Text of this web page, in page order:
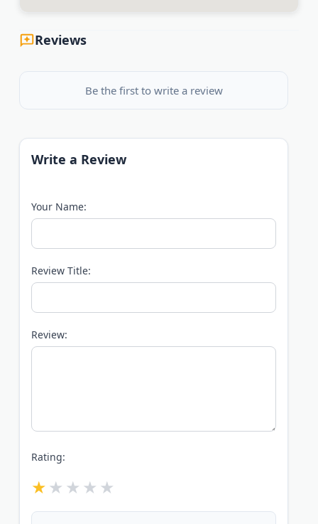
Reviews
Be the first to write a review
Write a Review
Your Name:
Review Title:
Review:
Rating: